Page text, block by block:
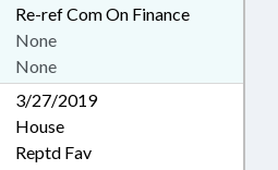
Re-ref Com On Finance
None
None
3/27/2019
House
Reptd Fav